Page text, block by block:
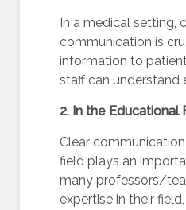
In a medical setting,
communication is
information to
staff can understand
2. In the Educational
Clear
field plays an
many professors/
expertise in their